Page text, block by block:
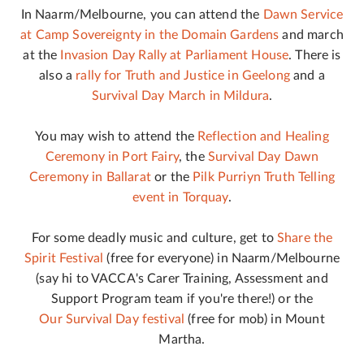
In Naarm/Melbourne, you can attend the Dawn Service
at Camp Sovereignty in the Domain Gardens and march
at the
Invasion Day Rally at Parliament House. There is
also a rally for Truth and Justice in Geelongand a
Survival Day March in Mildura.
You may wish to attend the Reflection and Healing
Ceremony in Port Fairy, the Survival Day Dawn
Ceremony in Ballarator the Pilk Purriyn Truth Telling
event in Torquay.
For some deadly music and culture, get to Share the
Spirit Festival (free for everyone) in Naarm/Melbourne
(say hi to VACCA's Carer Training, Assessment and
Support Program team if you're there!) or the
Our Survival Day festival (free for mob) in Mount
Martha.